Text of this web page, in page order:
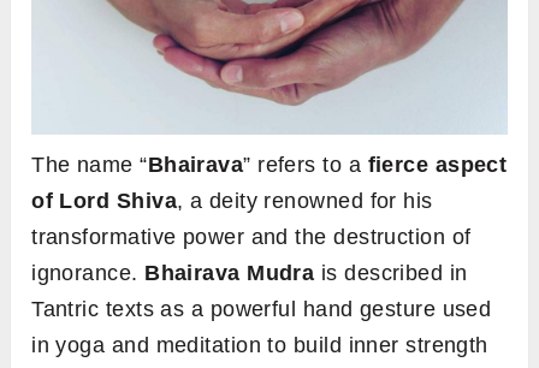
The name “Bhairava” refers to a fierce aspect
of Lord Shiva, a deity renowned for his
transformative power and the destruction of
ignorance. Bhairava Mudra is described in
Tantric texts as a powerful hand gesture used
in yoga and meditation to build inner strength